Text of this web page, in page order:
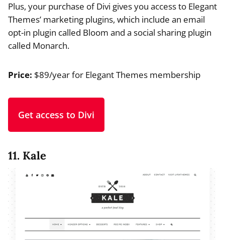
Plus, your purchase of Divi gives you access to Elegant
Themes’ marketing plugins, which include an email
opt-in plugin called Bloom and a social sharing plugin
called Monarch.
Price: $89/year for Elegant Themes membership
Get access to Divi
11. Kale